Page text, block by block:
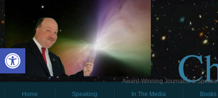
Open toolbar
Award-Winning Journalist &
Home
Speaking In The Media Books